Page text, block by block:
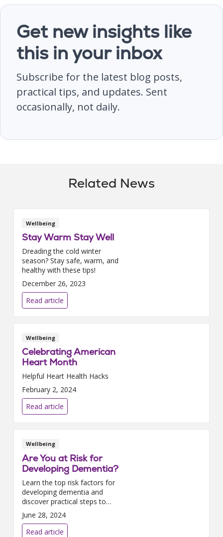
Get new insights like
this in your inbox
Subscribe for the latest blog posts,
practical tips, and updates. Sent
occasionally, not daily.
Related News
Wellbeing
Stay Warm Stay Well
Dreading the cold winter
season? Stay safe, warm, and
healthy with these tips!
December 26, 2023
Read article
Wellbeing
Celebrating American
Heart Month
Helpful Heart Health Hacks
February 2, 2024
Read article
Wellbeing
Are You at Risk for
Developing Dementia?
Learn the top risk factors for
developing dementia and
discover practical steps to
lower your chances, featuring
insights from Trinity Health
PACE.
June 28, 2024
Read article